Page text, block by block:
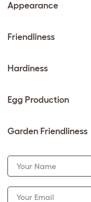
Appearance
Friendliness
Hardiness
Egg Production
Garden Friendliness
Your Name
Your Email